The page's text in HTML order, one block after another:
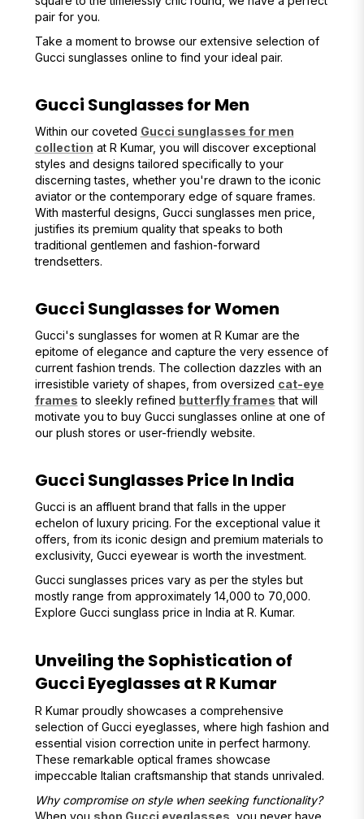
pair for you.
Take a moment to browse our extensive selection of
Gucci sunglasses online to find your ideal pair.
Gucci Sunglasses for Men
Within our coveted Gucci sunglasses for men
collection at R Kumar, you will discover exceptional
styles and designs tailored specifically to your
discerning tastes, whether you're drawn to the iconic
aviator or the contemporary edge of square frames.
With masterful designs, Gucci sunglasses men price,
justifies its premium quality that speaks to both
traditional gentlemen and fashion-forward
trendsetters.
Gucci Sunglasses for Women
Gucci's sunglasses for women at R Kumar are the
epitome of elegance and capture the very essence of
current fashion trends. The collection dazzles with an
irresistible variety of shapes, from oversized cat-eye
frames to sleekly refined butterfly frames that will
motivate you to buy Gucci sunglasses online at one of
our plush stores or user-friendly website.
Gucci Sunglasses Price In India
Gucci is an affluent brand that falls in the upper
echelon of luxury pricing. For the exceptional value it
offers, from its iconic design and premium materials to
exclusivity, Gucci eyewear is worth the investment.
Gucci sunglasses prices vary as per the styles but
mostly range from approximately ₹14,000 to ₹70,000.
Explore Gucci sunglass price in India at R. Kumar.
Unveiling the Sophistication of
Gucci Eyeglasses at R Kumar
R Kumar proudly showcases a comprehensive
selection of Gucci eyeglasses, where high fashion and
essential vision correction unite in perfect harmony.
These remarkable optical frames showcase
impeccable Italian craftsmanship that stands unrivaled.
Why compromise on style when seeking functionality?
When you shop Gucci eyeglasses , you never have